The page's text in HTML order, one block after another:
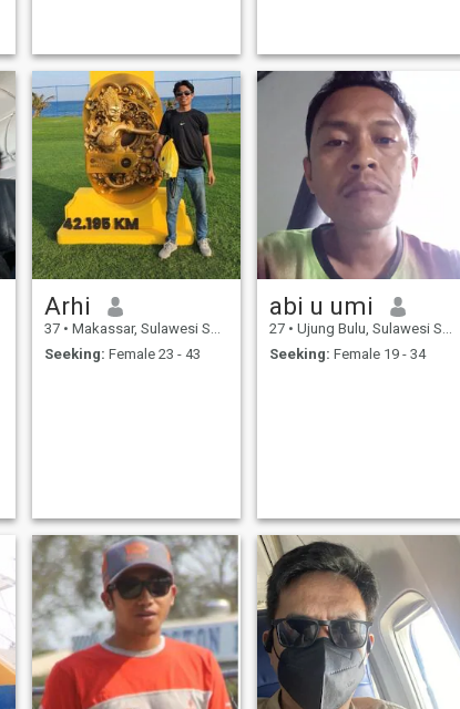
Arhi
37 • Makassar, Sulawesi Selatan, Indonesia
Seeking: Female 23 - 43
abi u umi
27 • Ujung Bulu, Sulawesi Selatan, Indonesia
Seeking: Female 19 - 34